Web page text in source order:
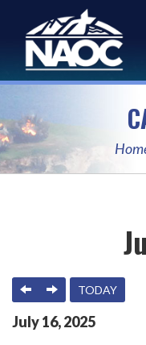
PREVIOUS
NEXTTODAY
July16,2025